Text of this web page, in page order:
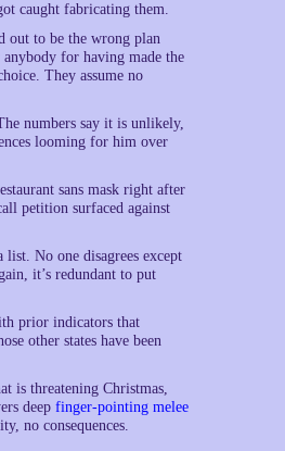
caught fabricating them.
out to be the wrong plan
anybody for having made the
They assume no
numbers say it is unlikely,
looming for him over
sans mask right after
petition surfaced against
No one disagrees except
it’s redundant to put
prior indicators that
other states have been
is threatening Christmas,
deep finger-pointing melee
no consequences.